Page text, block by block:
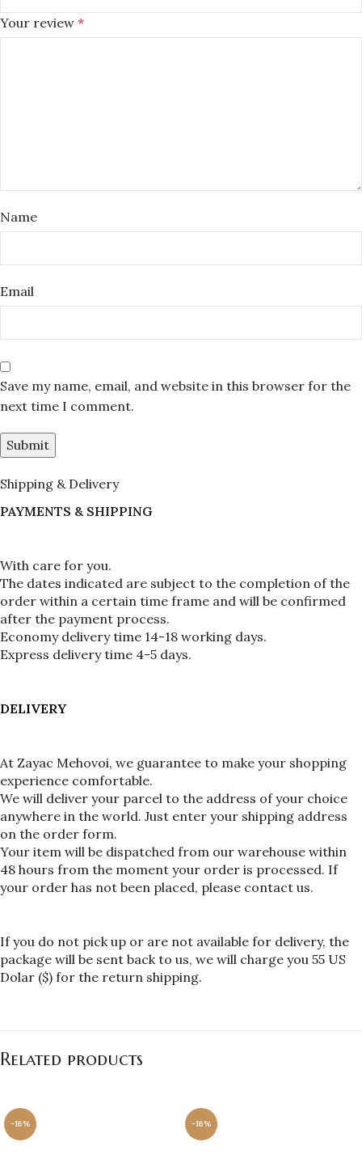
Your review *
Name
Email
Save my name, email, and website in this browser for the
next time I comment.
Shipping & Delivery
PAYMENTS & SHIPPING
With care for you.
The dates indicated are subject to the completion of the
order within a certain time frame and will be confirmed
after the payment process.
Economy delivery time 14-18 working days.
Express delivery time 4-5 days.
DELIVERY
At Zayac Mehovoi, we guarantee to make your shopping
experience comfortable.
We will deliver your parcel to the address of your choice
anywhere in the world. Just enter your shipping address
on the order form.
Your item will be dispatched from our warehouse within
48 hours from the moment your order is processed. If
your order has not been placed, please contact us.
If you do not pick up or are not available for delivery, the
package will be sent back to us, we will charge you 55 US
Dolar ($) for the return shipping.
Related products
-16% -16%